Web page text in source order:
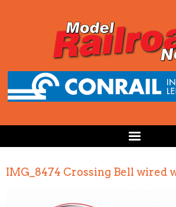
IMG_8474 Crossing Bell wired